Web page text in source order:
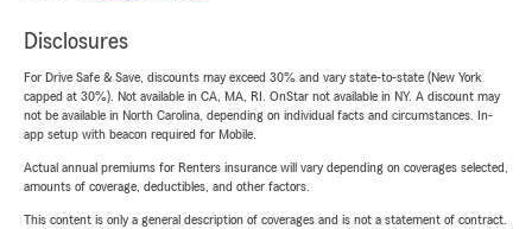
Disclosures
For Drive Safe & Save, discounts may exceed 30% and vary state-to-state (New York
capped at 30%). Not available in CA, MA, RI. OnStar not available in NY. A discount may
not be available in North Carolina, depending on individual facts and circumstances. In-
app setup with beacon required for Mobile.
Actual annual premiums for Renters insurance will vary depending on coverages selected,
amounts of coverage, deductibles, and other factors.
This content is only a general description of coverages and is not a statement of contract.